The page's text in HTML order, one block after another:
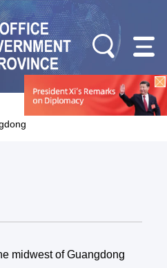
midwest of Guangdong